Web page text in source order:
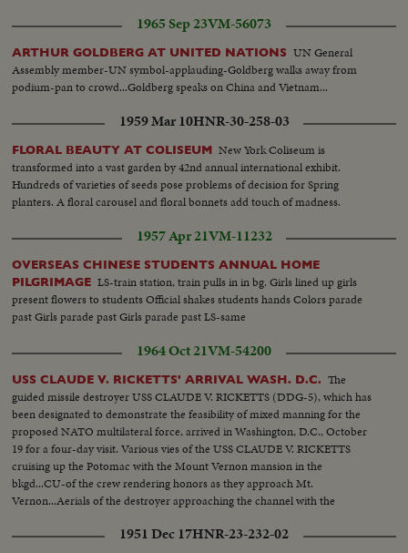
1965 Sep 23VM-56073
ARTHUR GOLDBERG AT UNITED NATIONS UN General
Assembly member-UN symbol-applauding-Goldberg walks away from
podium-pan to crowd...Goldberg speaks on China and Vietnam...
1959 Mar 10HNR-30-258-03
FLORAL BEAUTY AT COLISEUM New York Coliseum is
transformed into a vast garden by 42nd annual international exhibit.
Hundreds of varieties of seeds pose problems of decision for Spring
planters. A floral carousel and floral bonnets add touch of madness.
1957 Apr 21VM-11232
OVERSEAS CHINESE STUDENTS ANNUAL HOME
PILGRIMAGE LS-train station, train pulls in in bg. Girls lined up girls
present flowers to students Official shakes students hands Colors parade
past Girls parade past Girls parade past LS-same
1964 Oct 21VM-54200
USS CLAUDE V. RICKETTS' ARRIVAL WASH. D.C. The
guided missile destroyer USS CLAUDE V. RICKETTS (DDG-5), which has
been designated to demonstrate the feasibility of mixed manning for the
proposed NATO multilateral force, arrived in Washington, D.C., October
19 for a four-day visit. Various vies of the USS CLAUDE V. RICKETTS
cruising up the Potomac with the Mount Vernon mansion in the
bkgd...CU-of the crew rendering honors as they approach Mt.
Vernon...Aerials of the destroyer approaching the channel with the
Weapons Plant...Various foreign and U.s. crew members...VIPS boarding
1951 Dec 17HNR-23-232-02